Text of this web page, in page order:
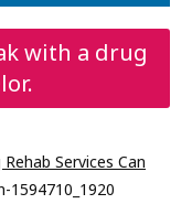
with a drug
Services Can
1594710_1920